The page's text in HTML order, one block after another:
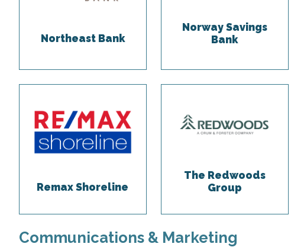
Northeast Bank
Norway Savings
Bank
Remax Shoreline
The Redwoods
Group
Communications & Marketing